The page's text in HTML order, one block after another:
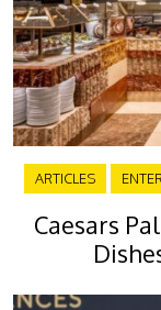
ARTICLES
Caesars